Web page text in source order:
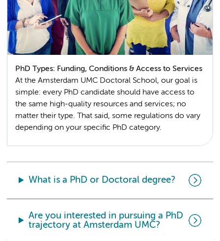
PhD Types: Funding, Conditions & Access to Services
At the Amsterdam UMC Doctoral School, our goal is
simple: every PhD candidate should have access to
the same high-quality resources and services; no
matter their type. That said, some regulations do vary
depending on your specific PhD category.
What is a PhD or Doctoral degree?
Are you interested in pursuing a PhD
trajectory at Amsterdam UMC?